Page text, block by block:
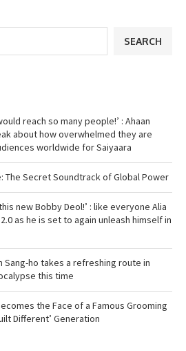
SEARCH
reach so many people!’ : Ahaan
about how overwhelmed they are
worldwide for Saiyaara
The Secret Soundtrack of Global Power
new Bobby Deol!’ : like everyone Alia
as he is set to again unleash himself in
Sang-ho takes a refreshing route in
this time
the Face of a Famous Grooming
Different’ Generation